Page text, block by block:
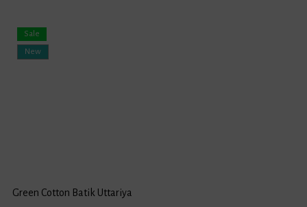
New
Sale
Green Cotton Batik Uttariya